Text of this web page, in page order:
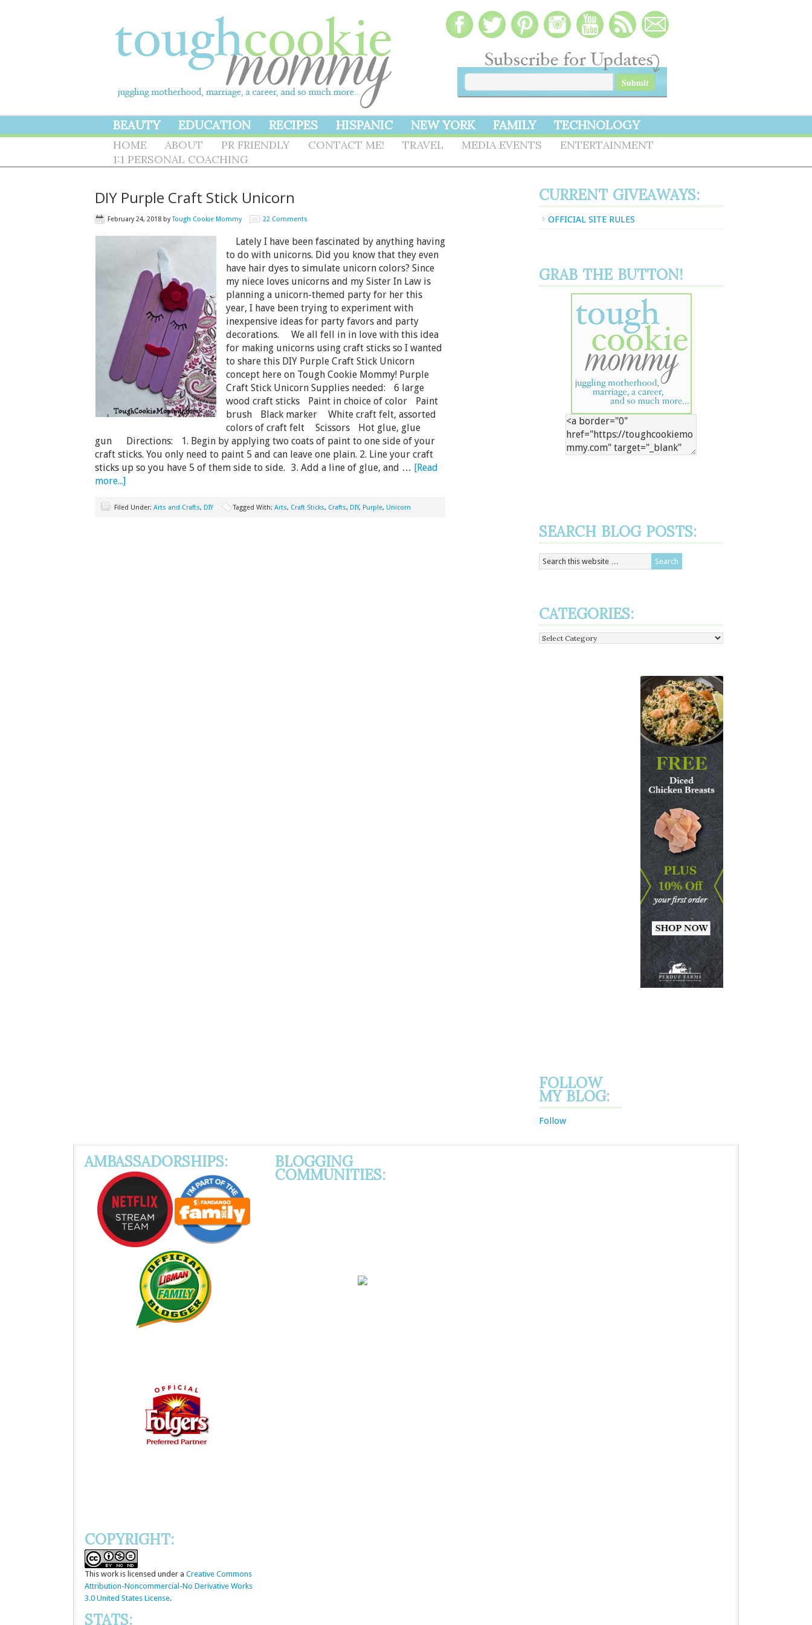
BEAUTY EDUCATION RECIPES HISPANIC NEW YORK FAMILY TECHNOLOGY
HOME ABOUT PR FRIENDLY CONTACT ME! TRAVEL MEDIA EVENTS
ENTERTAINMENT
1:1 PERSONAL COACHING
DIY Purple Craft Stick Unicorn
February 24, 2018 byTough Cookie Mommy 22 Comments
Lately I have been fascinated by anything having
to do with unicorns. Did you know that they even
have hair dyes to simulate unicorn colors? Since
my niece loves unicorns and my Sister In Law is
planning a unicorn-themed party for her this
year, I have been trying to experiment with
inexpensive ideas for party favors and party
decorations. We all fell in in love with this idea
for making unicorns using craft sticks so I wanted
to share this DIY Purple Craft Stick Unicorn
concept here on Tough Cookie Mommy! Purple
Craft Stick Unicorn Supplies needed: 6 large
wood craft sticks Paint in choice of color Paint
brush Black marker White craft felt, assorted
colors of craft felt Scissors Hot glue, glue
gun Directions: 1. Begin by applying two coats of paint to one side of your
craft sticks. You only need to paint 5 and can leave one plain. 2. Line your craft
sticks up so you have 5 of them side to side. 3. Add a line of glue, and … [Read
more...]
Filed Under: Arts and Crafts, DIY Tagged With: Arts, Craft Sticks, Crafts, DIY, Purple, Unicorn
CURRENT GIVEAWAYS:
OFFICIAL SITE RULES
GRAB THE BUTTON!
SEARCH BLOG POSTS:
CATEGORIES:
Categories:
FOLLOW
MY BLOG:
Follow
AMBASSADORSHIPS:
COPYRIGHT:
This work is licensed under a Creative Commons
Attribution-Noncommercial-No Derivative Works
3.0 United States License.
STATS:
BLOGGING
COMMUNITIES: